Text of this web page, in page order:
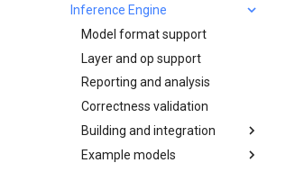
C++ API
C API
Python API
Java API
Examples
Microcontroller API
C API
ESP32-S3 example
Demo on Arm/x86
Running the demo
Troubleshooting
Demo on ESP32-S3
Arm Cortex-A and x86 API
C++ API
Example
Tests
Demo on Arm/x86
Inference Engine
Model format support
Layer and op support
Reporting and analysis
Correctness validation
Building and integration
Building
Example models